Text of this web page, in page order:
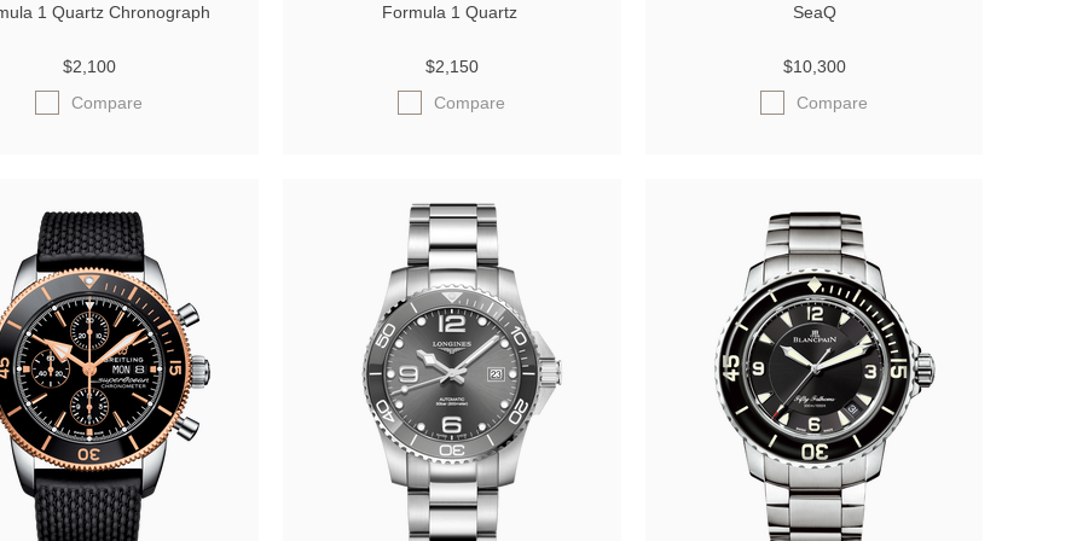
1 Quartz Chronograph
$2,100
Compare
Formula 1 Quartz
$2,150
Compare
SeaQ
$10,300
Compare